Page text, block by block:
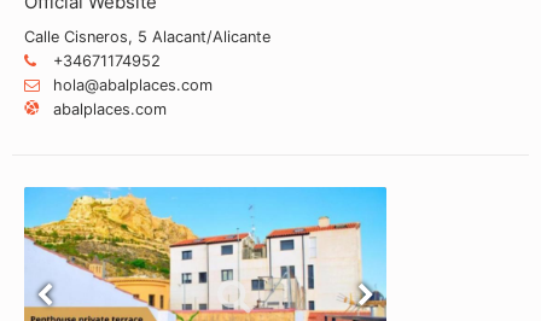
Calle Cisneros, 5 Alacant/Alicante
+34671174952
hola@abalplaces.com
abalplaces.com